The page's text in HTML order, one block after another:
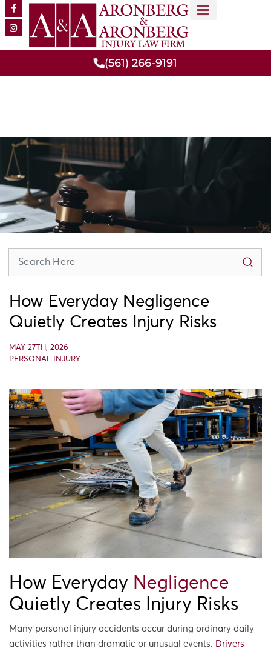
(561) 266-9191
How Everyday Negligence
Quietly Creates Injury Risks
MAY 27TH, 2026
PERSONAL INJURY
How Everyday Negligence
Quietly Creates Injury Risks
Many personal injury accidents occur during ordinary daily
activities rather than dramatic or unusual events. Drivers